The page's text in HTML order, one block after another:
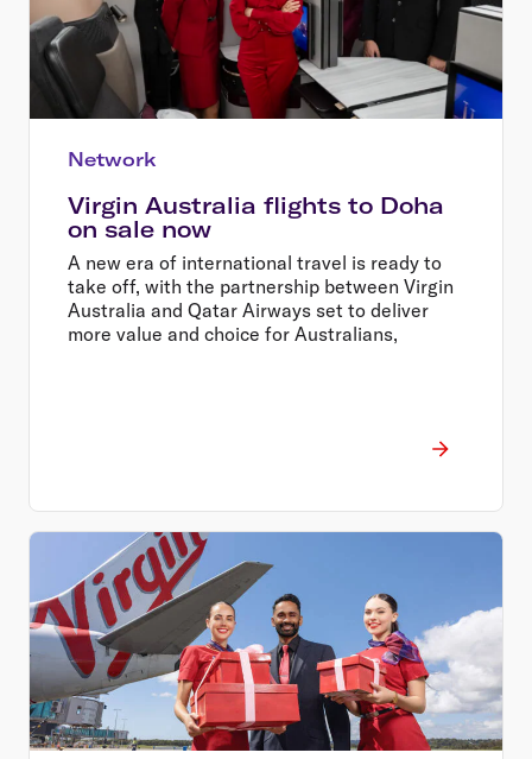
Network
Virgin Australia flights to Doha
on sale now
A new era of international travel is ready to
take off, with the partnership between Virgin
Australia and Qatar Airways set to deliver
more value and choice for Australians,